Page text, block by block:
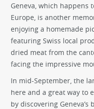
Geneva, which happens
Europe, is another
enjoying a homemade
featuring Swiss local
dried meat from the
facing the impressive
In mid-September, the
here and a great way to
by discovering